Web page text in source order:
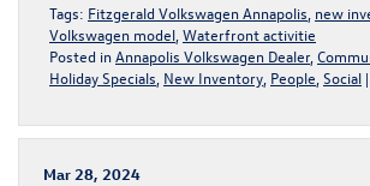
Tags: Fitzgerald Volkswagen Annapolis new
Volkswagen model Waterfront activitie
Posted in Annapolis Volkswagen Dealer,
Holiday Specials New Inventory People Social |
Mar 28, 2024